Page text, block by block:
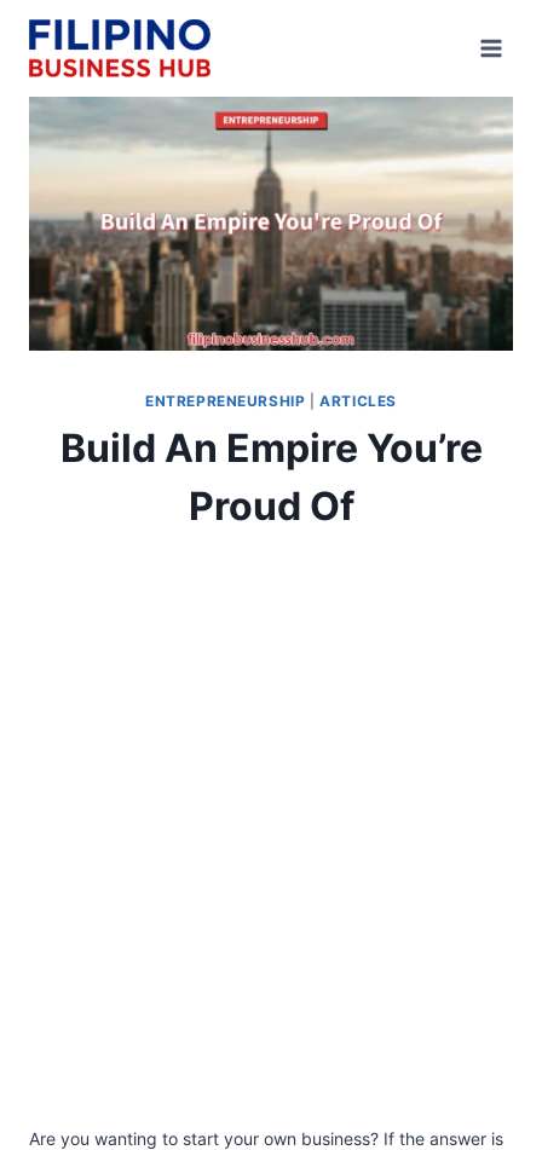
Skip
content
ENTREPRENEURSHIP |ARTICLES
Build An Empire You’re
Proud Of
Are you wanting to start your own business? If the answer is